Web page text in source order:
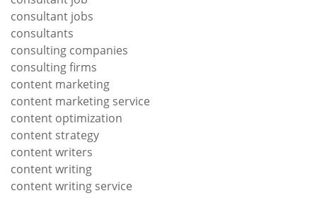
consultant jobs
consultants
consulting companies
consulting firms
content marketing
content marketing service
content optimization
content strategy
content writers
content writing
content writing service